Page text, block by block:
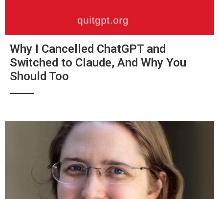
Why I Cancelled ChatGPT and
Switched to Claude, And Why You
Should Too